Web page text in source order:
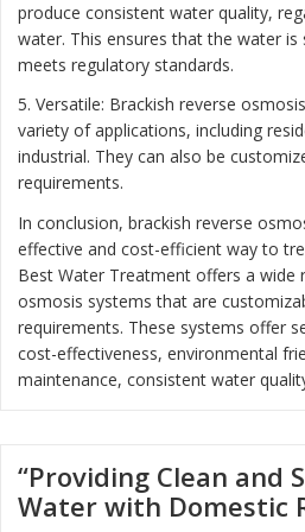
produce consistent water quality,
water. This ensures that the water
meets regulatory standards.
5. Versatile: Brackish reverse
variety of applications, including
industrial. They can also be
requirements.
In conclusion, brackish reverse
effective and cost-efficient way to
Best Water Treatment offers a wide
osmosis systems that are
requirements. These systems offer
cost-effectiveness, environmental
maintenance, consistent water
“Providing Clean and
Water with Domestic